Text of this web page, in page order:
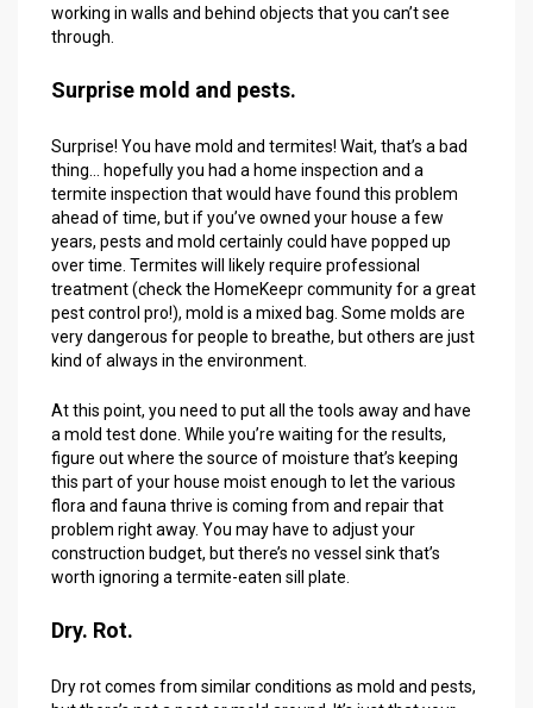
working in walls and behind objects that you can’t see
through.
Surprise mold and pests.
Surprise! You have mold and termites! Wait, that’s a bad
thing… hopefully you had a home inspection and a
termite inspection that would have found this problem
ahead of time, but if you’ve owned your house a few
years, pests and mold certainly could have popped up
over time. Termites will likely require professional
treatment (check the HomeKeepr community for a great
pest control pro!), mold is a mixed bag. Some molds are
very dangerous for people to breathe, but others are just
kind of always in the environment.
At this point, you need to put all the tools away and have
a mold test done. While you’re waiting for the results,
figure out where the source of moisture that’s keeping
this part of your house moist enough to let the various
flora and fauna thrive is coming from and repair that
problem right away. You may have to adjust your
construction budget, but there’s no vessel sink that’s
worth ignoring a termite-eaten sill plate.
Dry. Rot.
Dry rot comes from similar conditions as mold and pests,